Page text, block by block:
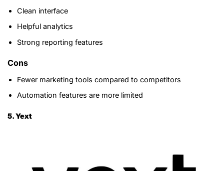
Clean interface
Helpful analytics
Strong reporting features
Cons
Fewer marketing tools compared to competitors
Automation features are more limited
5. Yext